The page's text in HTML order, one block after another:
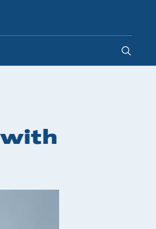
with